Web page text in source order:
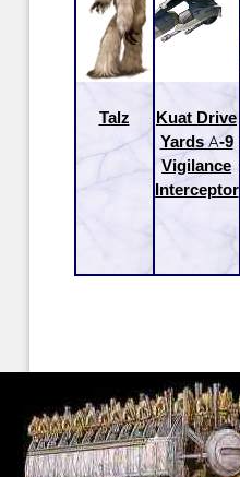
Talz
Kuat Drive
Yards A-9
Vigilance
Interceptor